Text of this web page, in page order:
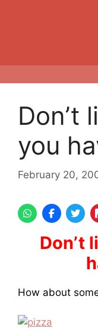
Don’t
you
February 20,
Don’t
How about